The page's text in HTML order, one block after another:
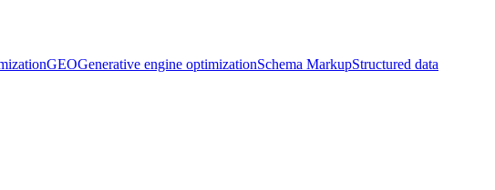
GEOGenerative engine optimizationSchema MarkupStructured data